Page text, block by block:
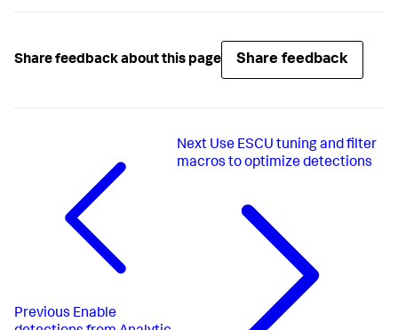
Share feedback about this page Share feedback
Previous Enable
Next Use ESCU tuning and filter
macros to optimize detections